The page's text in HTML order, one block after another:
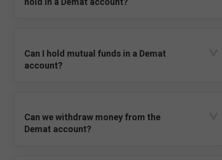
Can I hold mutual funds in a Demat
account?
Can we withdraw money from the
Demat account?